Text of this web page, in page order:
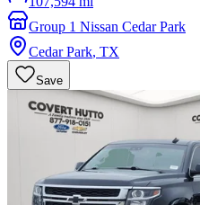
Group 1 Nissan Cedar Park
Cedar Park, TX
Save